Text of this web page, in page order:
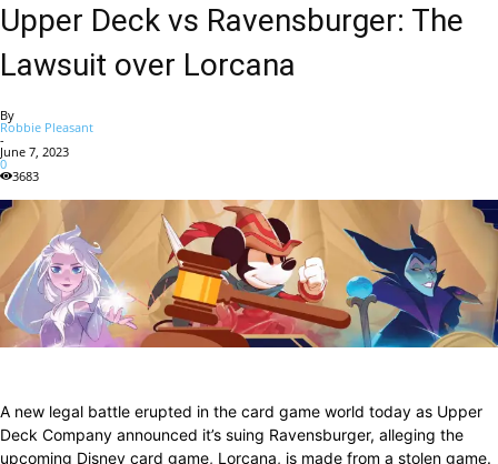
Upper Deck vs Ravensburger: The
Lawsuit over Lorcana
By
Robbie Pleasant
-
June 7, 2023
0
3683
A new legal battle erupted in the card game world today as Upper
Deck Company announced it’s suing Ravensburger, alleging the
upcoming Disney card game, Lorcana, is made from a stolen game.